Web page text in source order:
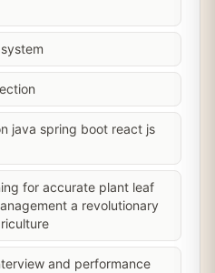
java spring boot react js
for accurate plant leaf
a revolutionary
and performance